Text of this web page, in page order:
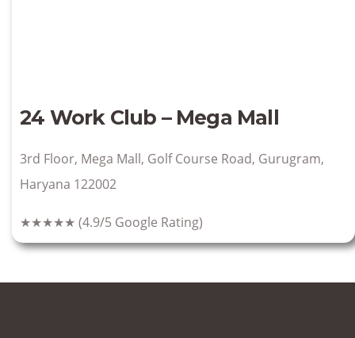
24 Work Club – Mega Mall
3rd Floor, Mega Mall, Golf Course Road, Gurugram,
Haryana 122002
★★★★★ (4.9/5 Google Rating)